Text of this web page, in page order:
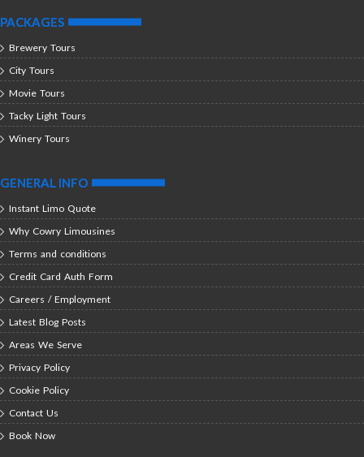
PACKAGES
Brewery Tours
City Tours
Movie Tours
Tacky Light Tours
Winery Tours
GENERAL INFO
Instant Limo Quote
Why Cowry Limousines
Terms and conditions
Credit Card Auth Form
Careers / Employment
Latest Blog Posts
Areas We Serve
Privacy Policy
Cookie Policy
Contact Us
Book Now